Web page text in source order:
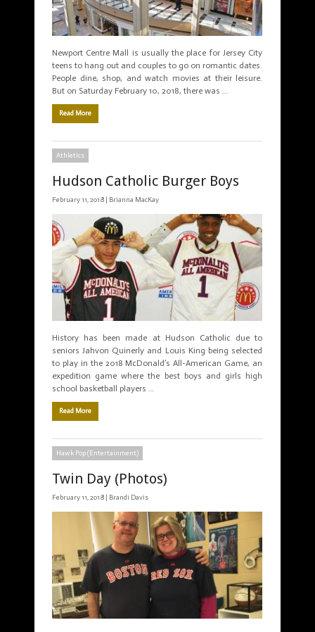
Newport Centre Mall is usually the place for Jersey City
teens to hang out and couples to go on romantic dates.
People dine, shop, and watch movies at their leisure.
But on Saturday February 10, 2018, there was …
Read More
Athletics
Hudson Catholic Burger Boys
February 11, 2018 | Brianna MacKay
History has been made at Hudson Catholic due to
seniors Jahvon Quinerly and Louis King being selected
to play in the 2018 McDonald’s All-American Game, an
expedition game where the best boys and girls high
school basketball players …
Read More
Hawk Pop (Entertainment)
Twin Day (Photos)
February 11, 2018 | Brandi Davis